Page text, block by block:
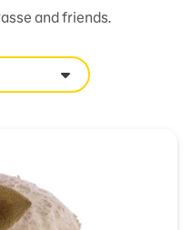
and friends.